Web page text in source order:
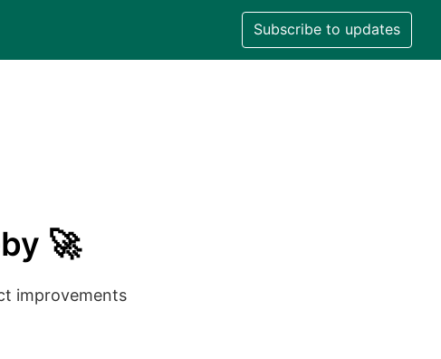
Subscribe to updates
🚀
improvements